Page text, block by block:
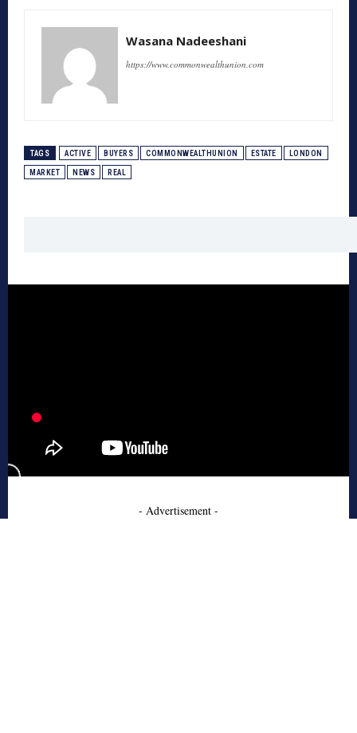
Wasana Nadeeshani
https://www.commonwealthunion.com
TAGS ACTIVE BUYERS COMMONWEALTHUNION ESTATE LONDON
MARKET NEWS REAL
- Advertisement -